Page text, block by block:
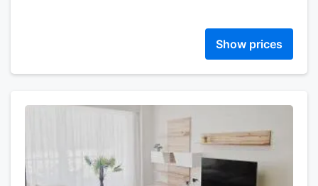
Show prices